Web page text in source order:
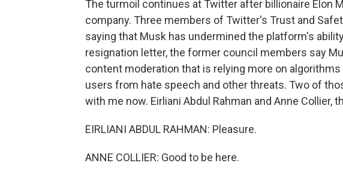
The turmoil continues at Twitter after billionaire Elon
company. Three members of Twitter's Trust and
saying that Musk has undermined the platform's
resignation letter, the former council members say
content moderation that is relying more on
users from hate speech and other threats. Two of
with me now. Eirliani Abdul Rahman and Anne Collier,
EIRLIANI ABDUL RAHMAN: Pleasure.
ANNE COLLIER: Good to be here.